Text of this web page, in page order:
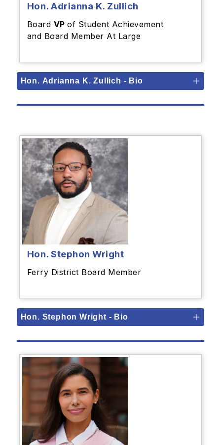
Hon. Adrianna K. Zullich
Board VPof Student Achievement
and Board Member At Large
Hon. Adrianna K. Zullich - Bio
Hon. Stephon Wright
Ferry District Board Member
Hon. Stephon Wright - Bio